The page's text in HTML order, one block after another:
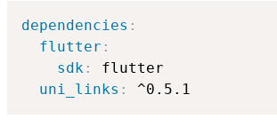
dependencies :
flutter :
sdk :
flutter
uni_links : ^0.5.1